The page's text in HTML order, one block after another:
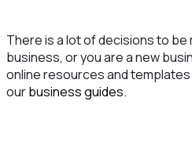
There is a lot of decisions to be
business, or you are a new
online resources and
ourbusiness guides.